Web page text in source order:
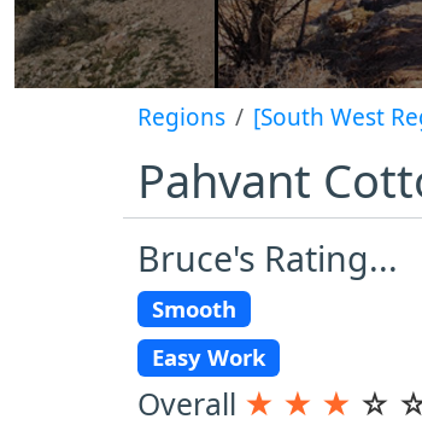
Regions [South West
Pahvant
Bruce's Rating...
Smooth
Easy Work
Overall ★ ★ ★ ☆